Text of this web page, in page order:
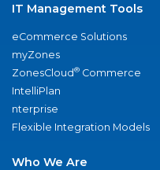
IT Management Tools
eCommerce Solutions
myZones
ZonesCloud® Commerce
IntelliPlan
nterprise
Flexible Integration Models
Who We Are